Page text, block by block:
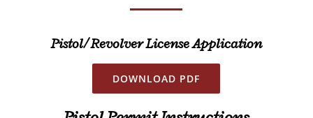
Pistol/ Revolver LicenseApplication
DOWNLOAD PDF